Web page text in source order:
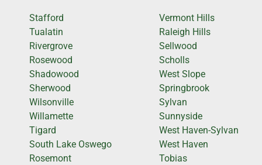
Stafford
Tualatin
Rivergrove
Rosewood
Shadowood
Sherwood
Wilsonville
Willamette
Tigard
South Lake Oswego
Rosemont
Vermont Hills
Raleigh Hills
Sellwood
Scholls
West Slope
Springbrook
Sylvan
Sunnyside
West Haven-Sylvan
West Haven
Tobias